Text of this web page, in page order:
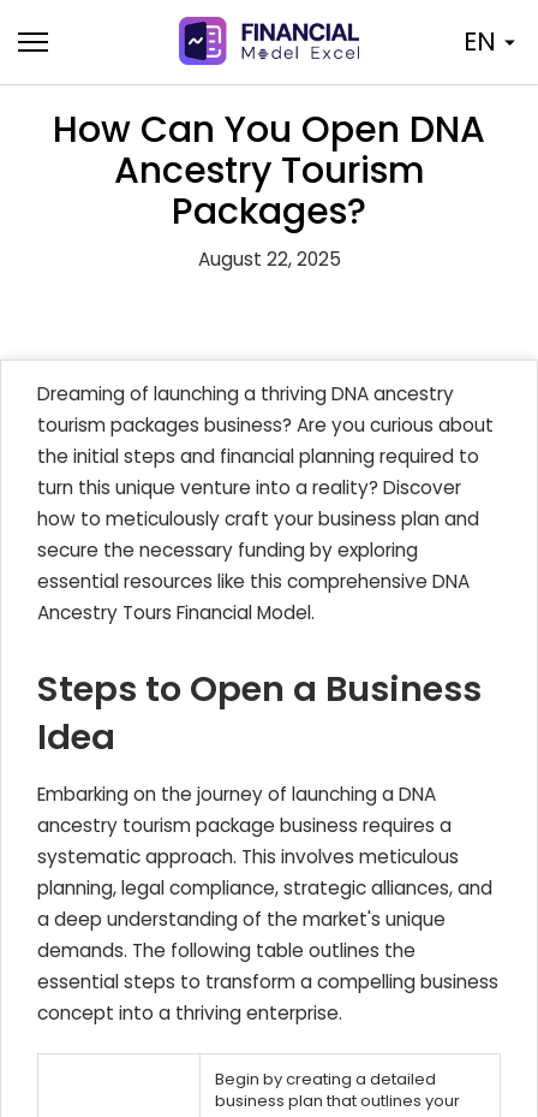
to
content
EN
How Can You Open DNA
Ancestry Tourism
Packages?
August 22, 2025
Dreaming of launching a thriving DNA ancestry
tourism packages business? Are you curious about
the initial steps and financial planning required to
turn this unique venture into a reality? Discover
how to meticulously craft your business plan and
secure the necessary funding by exploring
essential resources like this comprehensive DNA
Ancestry Tours Financial Model.
Steps to Open a Business
Idea
Embarking on the journey of launching a DNA
ancestry tourism package business requires a
systematic approach. This involves meticulous
planning, legal compliance, strategic alliances, and
a deep understanding of the market's unique
demands. The following table outlines the
essential steps to transform a compelling business
concept into a thriving enterprise.
Begin by creating a detailed
business plan that outlines your